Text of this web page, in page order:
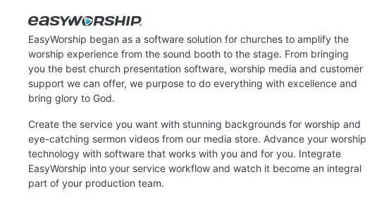
EasyWorship began as a software solution for churches to amplify the
worship experience from the sound booth to the stage. From bringing
you the best church presentation software, worship media and customer
support we can offer, we purpose to do everything with excellence and
bring glory to God.
Create the service you want with stunning backgrounds for worship and
eye-catching sermon videos from our media store. Advance your worship
technology with software that works with you and for you. Integrate
EasyWorship into your service workflow and watch it become an integral
part of your production team.